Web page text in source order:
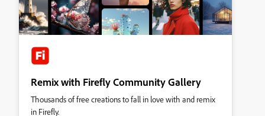
Remix with Firefly Community Gallery
Thousands of free creations to fall in love with and remix
in Firefly.